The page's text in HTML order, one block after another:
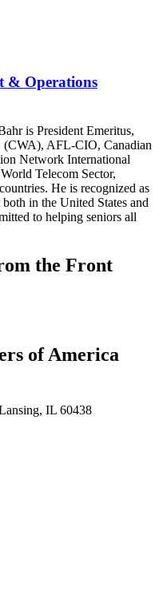
& Operations
is President Emeritus,
(CWA), AFL-CIO, Canadian
Network International
Telecom Sector,
He is recognized as
in the United States and
to helping seniors all
the Front
of America
IL 60438